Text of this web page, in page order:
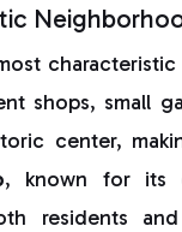
shops, small
center,
, known for its
residents